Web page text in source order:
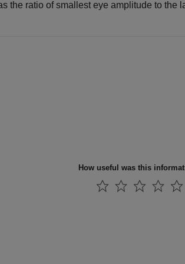
the ratio of smallest eye amplitude to the
How useful was this